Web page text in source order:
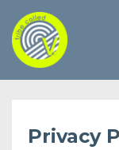
Privacy